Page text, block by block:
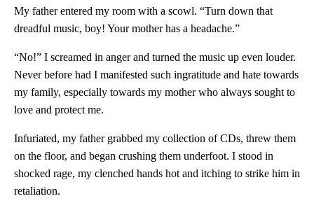
My father entered my room with a scowl. “Turn down that
dreadful music, boy! Your mother has a headache.”
“No!” I screamed in anger and turned the music up even louder.
Never before had I manifested such ingratitude and hate towards
my family, especially towards my mother who always sought to
love and protect me.
Infuriated, my father grabbed my collection of CDs, threw them
on the floor, and began crushing them underfoot. I stood in
shocked rage, my clenched hands hot and itching to strike him in
retaliation.